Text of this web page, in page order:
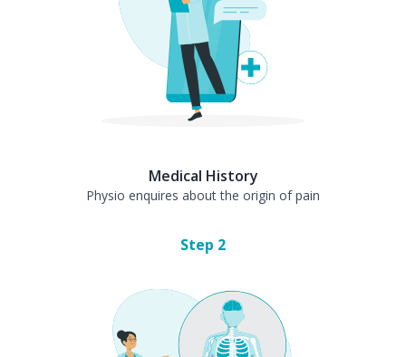
Medical History
Physio enquires about the origin of pain
Step 2